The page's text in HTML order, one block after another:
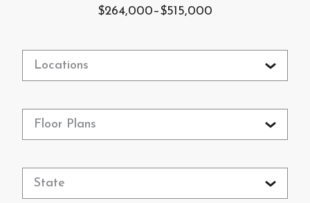
$264,000–$515,000
Locations
Floor Plans
State